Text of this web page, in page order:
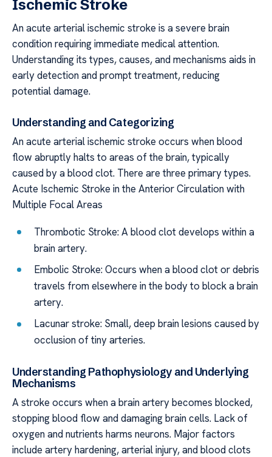
Ischemic Stroke
An acute arterial ischemic stroke is a severe brain
condition requiring immediate medical attention.
Understanding its types, causes, and mechanisms aids in
early detection and prompt treatment, reducing
potential damage.
Understanding and Categorizing
An acute arterial ischemic stroke occurs when blood
flow abruptly halts to areas of the brain, typically
caused by a blood clot. There are three primary types.
Acute Ischemic Stroke in the Anterior Circulation with
Multiple Focal Areas
Thrombotic Stroke: A blood clot develops within a
brain artery.
Embolic Stroke: Occurs when a blood clot or debris
travels from elsewhere in the body to block a brain
artery.
Lacunar stroke: Small, deep brain lesions caused by
occlusion of tiny arteries.
Understanding Pathophysiology and Underlying
Mechanisms
A stroke occurs when a brain artery becomes blocked,
stopping blood flow and damaging brain cells. Lack of
oxygen and nutrients harms neurons. Major factors
include artery hardening, arterial injury, and blood clots